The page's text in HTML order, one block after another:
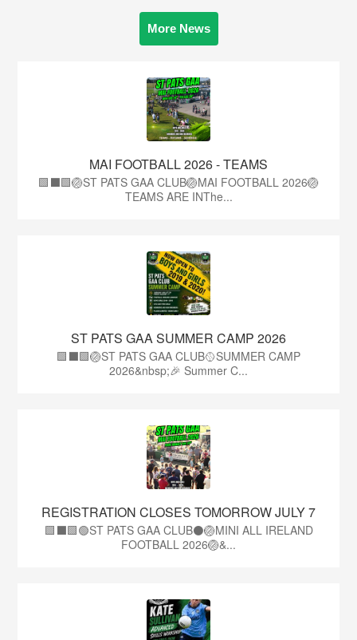
More News
MAI FOOTBALL 2026 - TEAMS
🟩⬛🟩🏐ST PATS GAA CLUB🏐MAI FOOTBALL 2026🏐
TEAMS ARE INThe...
ST PATS GAA SUMMER CAMP 2026
🟩⬛️🟩🏐ST PATS GAA CLUB🥎SUMMER CAMP
2026&nbsp;🎉 Summer C...
REGISTRATION CLOSES TOMORROW JULY 7
🟩⬛🟩🟢ST PATS GAA CLUB⚫🏐MINI ALL IRELAND
FOOTBALL 2026🏐&...